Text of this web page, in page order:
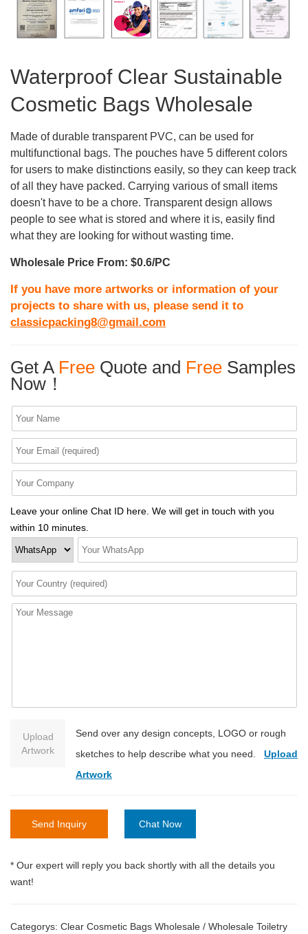
Waterproof Clear Sustainable
Cosmetic Bags Wholesale
Made of durable transparent PVC, can be used for
multifunctional bags. The pouches have 5 different colors
for users to make distinctions easily, so they can keep track
of all they have packed. Carrying various of small items
doesn't have to be a chore. Transparent design allows
people to see what is stored and where it is, easily find
what they are looking for without wasting time.
Wholesale Price From: $0.6/PC
If you have more artworks or information of your
projects to share with us, please send it to
classicpacking8@gmail.com
Get A Free Quote and Free Samples
Now！
Leave your online Chat ID here. We will get in touch with you
within 10 minutes.
Upload
Artwork
Send over any design concepts, LOGO or rough
sketches to help describe what you need. Upload
Artwork
Send Inquiry Chat Now
* Our expert will reply you back shortly with all the details you
want!
Categorys: Clear Cosmetic Bags Wholesale / Wholesale Toiletry